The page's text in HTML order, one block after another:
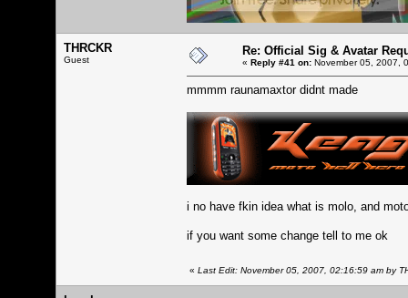
THRCKR
Guest
Re: Official Sig & Avatar
« Reply #41 on: November 05, 2007,
mmmm raunamaxtor didnt made
i no have fkin idea what is molo, and
if you want some change tell to me ok
« Last Edit: November 05, 2007, 02:16:59 am by